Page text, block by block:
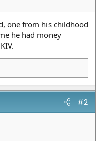
one from his childhood
he had money
#2